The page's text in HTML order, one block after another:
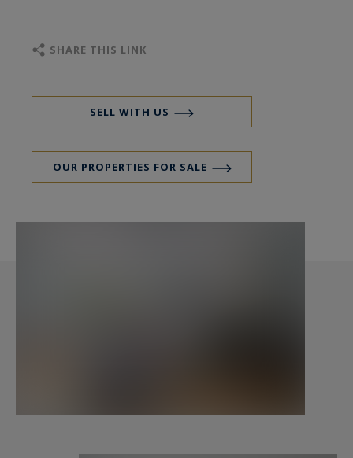
SHARE THIS LINK
SELL WITH US
OUR PROPERTIES FOR SALE